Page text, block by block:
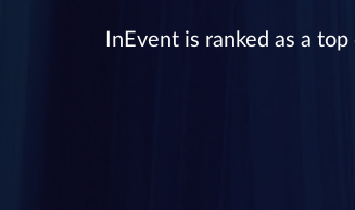
InEvent is ranked as a